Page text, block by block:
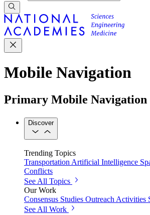
Mobile Navigation
Primary Mobile Navigation
Discover
Trending Topics
TransportationArtificial Intelligence
Conflicts
See All Topics
Our Work
Consensus Studies Outreach Activities
See All Work